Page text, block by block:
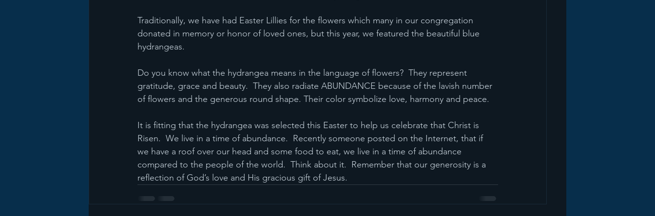
Traditionally, we have had Easter Lillies for the flowers which many in our congregation
donated in memory or honor of loved ones, but this year, we featured the beautiful blue
hydrangeas.
Do you know what the hydrangea means in the language of flowers?  They represent
gratitude, grace and beauty.  They also radiate ABUNDANCE because of the lavish number
of flowers and the generous round shape. Their color symbolize love, harmony and peace.
It is fitting that the hydrangea was selected this Easter to help us celebrate that Christ is
Risen.  We live in a time of abundance.  Recently someone posted on the Internet, that if
we have a roof over our head and some food to eat, we live in a time of abundance
compared to the people of the world.  Think about it.  Remember that our generosity is a
reflection of God’s love and His gracious gift of Jesus.